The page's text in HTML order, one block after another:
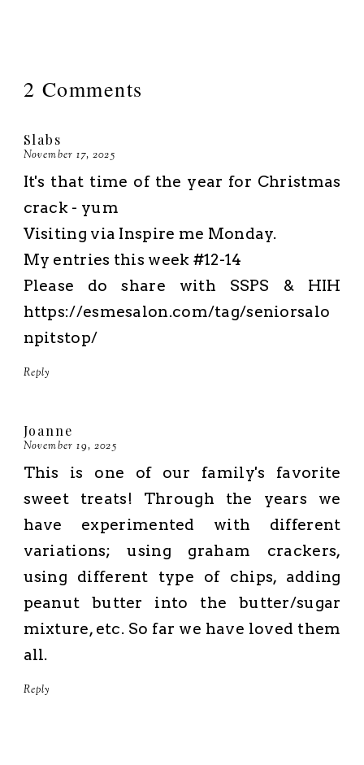
2 Comments
Slabs
November 17, 2025
It's that time of the year for Christmas
crack - yum
Visiting via Inspire me Monday.
My entries this week #12-14
Please do share with SSPS & HIH
https://esmesalon.com/tag/seniorsalo
npitstop/
Reply
Joanne
November 19, 2025
This is one of our family's favorite
sweet treats! Through the years we
have experimented with different
variations; using graham crackers,
using different type of chips, adding
peanut butter into the butter/sugar
mixture, etc. So far we have loved them
all.
Reply